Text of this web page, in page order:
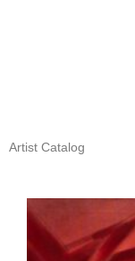
Artist Catalog